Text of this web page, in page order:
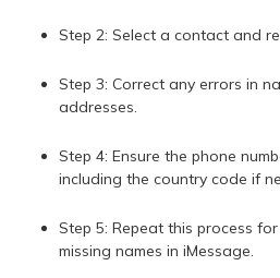
Step 2: Select a contact and
Step 3: Correct any errors in
addresses.
Step 4: Ensure the phone
including the country code if
Step 5: Repeat this process
missing names in iMessage.